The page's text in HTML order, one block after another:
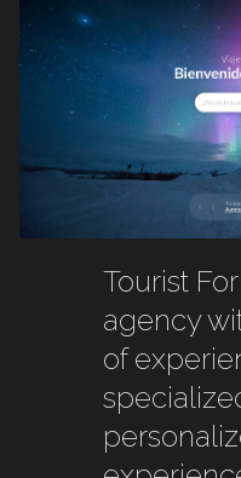
Tourist
agency
of